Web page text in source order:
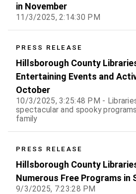
in November
11/3/2025, 2:14:30 PM
PRESS RELEASE
Hillsborough County
Entertaining Events and
October
10/3/2025, 3:25:48 PM -
spectacular and spooky
family
PRESS RELEASE
Hillsborough County
Numerous Free Programs in
9/3/2025, 7:23:28 PM